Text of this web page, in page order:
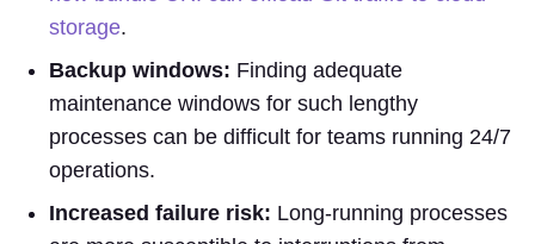
storage.
Backup windows: Finding adequate
maintenance windows for such lengthy
processes can be difficult for teams running 24/7
operations.
Increased failure risk: Long-running processes